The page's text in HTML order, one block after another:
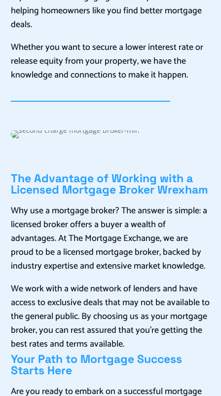
helping homeowners like you find better mortgage
deals.
Whether you want to secure a lower interest rate or
release equity from your property, we have the
knowledge and connections to make it happen.
The Advantage of Working with a
Licensed Mortgage Broker Wrexham
Why use a mortgage broker? The answer is simple: a
licensed broker offers a buyer a wealth of
advantages. At The Mortgage Exchange, we are
proud to be a licensed mortgage broker, backed by
industry expertise and extensive market knowledge.
We work with a wide network of lenders and have
access to exclusive deals that may not be available to
the general public. By choosing us as your mortgage
broker, you can rest assured that you’re getting the
best rates and terms available.
Your Path to Mortgage Success
Starts Here
Are you ready to embark on a successful mortgage